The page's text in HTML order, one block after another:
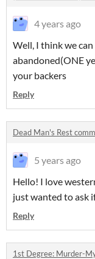
4 years ago
Well, I think we
abandoned(ONE
your backers
Reply
Dead Man's Rest
5 years ago
Hello! I love
just wanted to ask
Reply
1st Degree: Murder-